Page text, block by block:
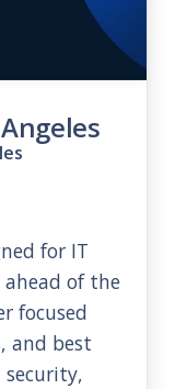
for IT
of the
focused
and best